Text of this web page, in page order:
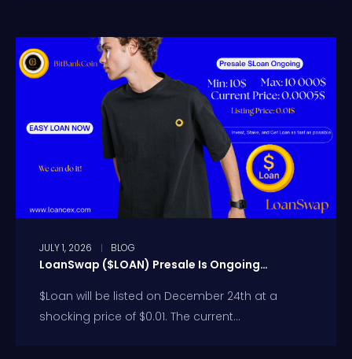
JULY 1, 2026 BLOG
LoanSwap ($LOAN) Presale Is Ongoing…
$Loan will be listed on December 24th at a
shocking price of $0.01. The current...